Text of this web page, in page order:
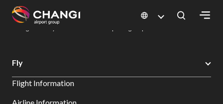
All
Sites:
Changi Airport
Dine & Shop at Changi Airport's Terminals & Jewel
Fly
Flight Information